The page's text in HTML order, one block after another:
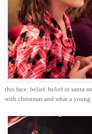
this face: belief. belief in santa
with christmas and what a